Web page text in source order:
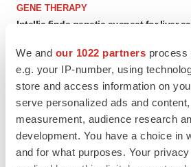
We and our 1022 partners process
e.g. your IP-number, using
store and access information on
serve personalized ads and
measurement, audience research
development. You have a choice in
and for what purposes. Your
GENE THERAPY
Intellia finds genetic suspect for liver
Tristan Manalac